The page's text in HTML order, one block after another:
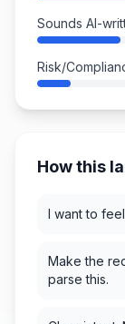
Sounds AI-
Risk/
How this
I want to
Make the
parse this.